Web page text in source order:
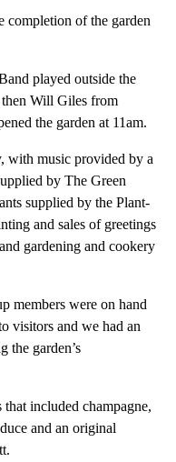
completion of the garden
played outside the
Will Giles from
the garden at 11am.
with music provided by a
by The Green
supplied by the Plant-
and sales of greetings
gardening and cookery
members were on hand
visitors and we had an
the garden’s
included champagne,
and an original